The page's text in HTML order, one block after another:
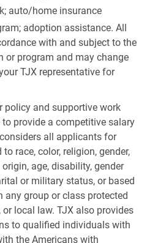
auto/home insurance
adoption assistance. All
with and subject to the
or program and may change
TJX representative for
policy and supportive work
provide a competitive salary
all applicants for
race, color, religion, gender,
age, disability, gender
or military status, or based
group or class protected
local law. TJX also provides
to qualified individuals with
the Americans with